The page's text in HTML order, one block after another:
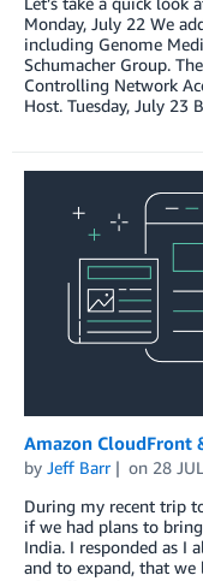
Monday, July 22 We
including Genome
Schumacher Group.
Controlling Network
Host. Tuesday, July
Amazon CloudFront
by Jeff Barr on 28
During my recent trip
if we had plans to
India. I responded as I
and to expand, that we